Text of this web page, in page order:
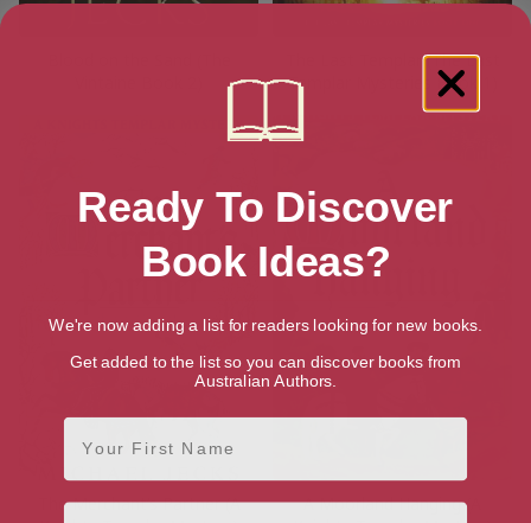
The Last Templar (The Last
Templar Mysteries Book 1)
The Merchant’s Partner (A
A Moorland Hanging (A
Ready To Discover
Book Ideas?
We're now adding a list for readers looking for new books.
Get added to the list so you can discover books from
Australian Authors.
First Name
Email